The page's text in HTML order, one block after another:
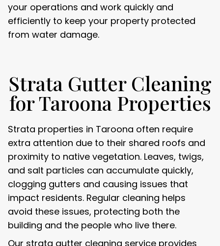
your operations and work quickly and
efficiently to keep your property protected
from water damage.
Strata Gutter Cleaning
for Taroona Properties
Strata properties in Taroona often require
extra attention due to their shared roofs and
proximity to native vegetation. Leaves, twigs,
and salt particles can accumulate quickly,
clogging gutters and causing issues that
impact residents. Regular cleaning helps
avoid these issues, protecting both the
building and the people who live there.
Our strata gutter cleaning service provides